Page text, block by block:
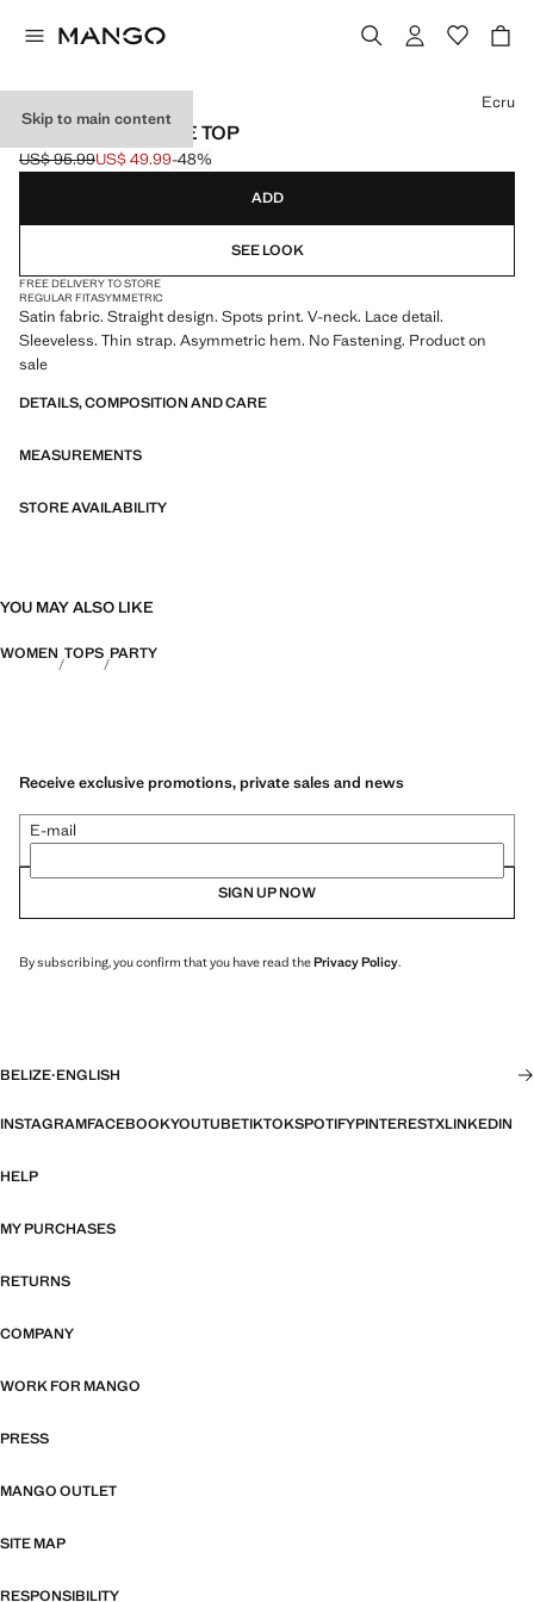
Skip to main content
POLKA DOTS LACE TOP
Initial price struck through [US$ 95.99 ]
US$ 95.99
Current price [US$ 49.99 ]
US$ 49.99-48%
Select a colour
Ecru
ADD
SEE LOOK
FREE DELIVERY TO STORE
REGULAR FITASYMMETRIC
Satin fabric. Straight design. Spots print. V-neck. Lace detail.
Sleeveless. Thin strap. Asymmetric hem. No Fastening. Product on
sale
DETAILS, COMPOSITION AND CARE
MEASUREMENTS
STORE AVAILABILITY
YOU MAY ALSO LIKE
WOMEN TOPS PARTY
Receive exclusive promotions, private sales and news
E-mail
SIGN UP NOW
By subscribing, you confirm that you have read thePrivacy Policy.
BELIZE·ENGLISH
INSTAGRAMFACEBOOKYOUTUBETIKTOKSPOTIFYPINTERESTXLINKEDIN
HELP
MY PURCHASES
RETURNS
COMPANY
WORK FOR MANGO
PRESS
MANGO OUTLET
SITE MAP
RESPONSIBILITY